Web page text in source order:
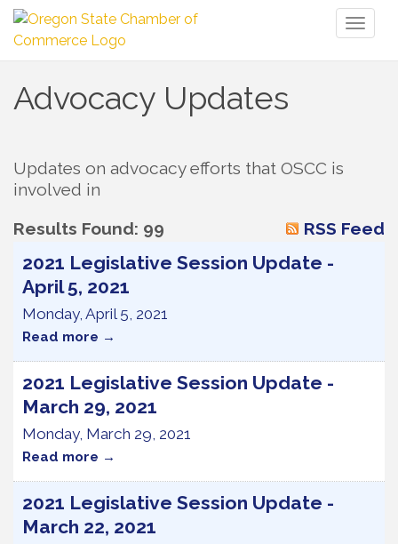
Advocacy Updates
Updates on advocacy efforts that OSCC is
involved in
Results Found: 99 RSS Feed
2021 Legislative Session Update -
April 5, 2021
Monday, April 5, 2021
Read more
2021 Legislative Session Update -
March 29, 2021
Monday, March 29, 2021
Read more
2021 Legislative Session Update -
March 22, 2021